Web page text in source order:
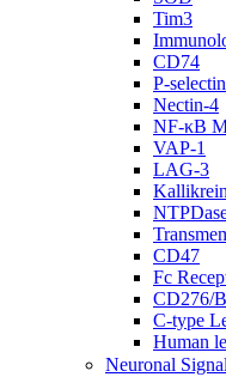
Tim3
CD74
P-selectin
Nectin-4
NF-κB
VAP-1
LAG-3
Kallikrein
CD47
Fc
CD276/
C-type
Human
Neuronal